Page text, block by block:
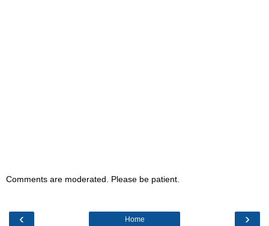
Comments are moderated. Please be patient.
‹ ›
Home